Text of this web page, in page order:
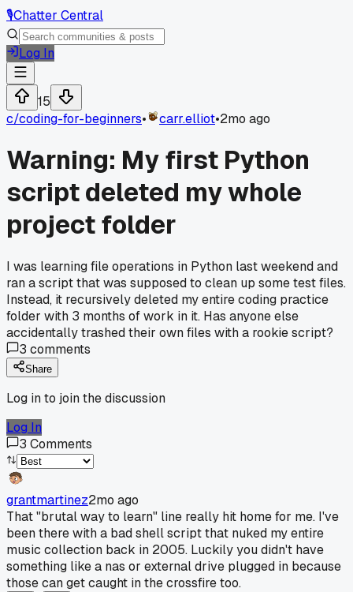
🎙️Chatter Central
Log In
15
c/coding-for-beginners• carr.elliot•2mo ago
Warning: My first Python
script deleted my whole
project folder
I was learning file operations in Python last weekend and
ran a script that was supposed to clean up some test files.
Instead, it recursively deleted my entire coding practice
folder with 3 months of work in it. Has anyone else
accidentally trashed their own files with a rookie script?
3 comments
Share
Log in to join the discussion
Log In
3 Comments
grantmartinez2mo ago
That "brutal way to learn" line really hit home for me. I've
been there with a bad shell script that nuked my entire
music collection back in 2005. Luckily you didn't have
something like a nas or external drive plugged in because
those can get caught in the crossfire too.